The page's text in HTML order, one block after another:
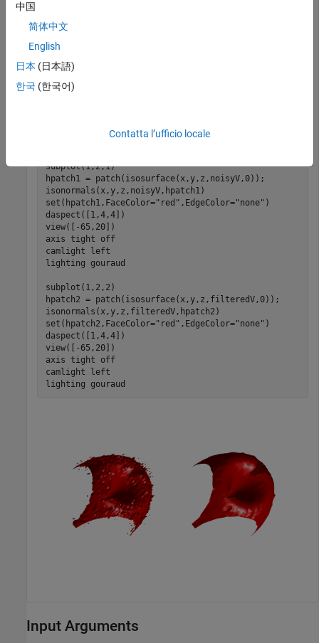
noisyV = V + 0.1*double(rand(size(V))>0.95) -
filteredV = medfilt3(noisyV);
Display the noisy and filtered surfaces together.
subplot(1,2,1)
hpatch1 = patch(isosurface(x,y,z,noisyV,0));
isonormals(x,y,z,noisyV,hpatch1)
set(hpatch1,FaceColor="red" ,EdgeColor="none" )
daspect([1,4,4])
view([-65,20])
axis tight
off
camlight
left
lighting gouraud
subplot(1,2,2)
hpatch2 = patch(isosurface(x,y,z,filteredV,0));
isonormals(x,y,z,filteredV,hpatch2)
set(hpatch2,FaceColor="red" ,EdgeColor="none" )
daspect([1,4,4])
view([-65,20])
axis tight
off
camlight
left
lighting gouraud
Input Arguments
中国
简体中文
English
日本 (日本語)
한국 (한국어)
Contatta l’ufficio locale